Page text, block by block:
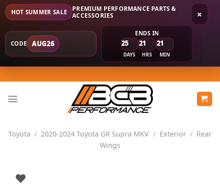
×
HOT SUMMER SALE
PREMIUM PERFORMANCE PARTS &
ACCESSORIES
CODE AUG26
ENDS IN
25
DAYS
21
HRS
21
MIN
to
content
Toyota / 2020-2024 Toyota GR Supra MKV / Exterior / Rear
Wings